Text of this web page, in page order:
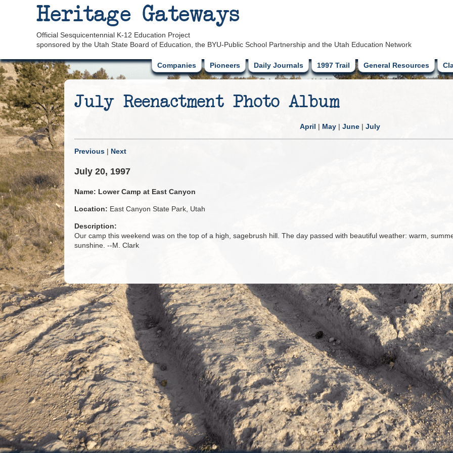
Heritage Gateways
Official Sesquicentennial K-12 Education Project
sponsored by the Utah State Board of Education, the BYU-Public School Partnership and the Utah Education Network
Companies Pioneers Daily Journals 1997 Trail General Resources
July Reenactment Photo Album
April | May| June| July
Previous | Next
July 20, 1997
Name: Lower Camp at East Canyon
Location: East Canyon State Park, Utah
Description:
Our camp this weekend was on the top of a high, sagebrush hill. The day passed with beautiful weather: warm,
sunshine. --M. Clark